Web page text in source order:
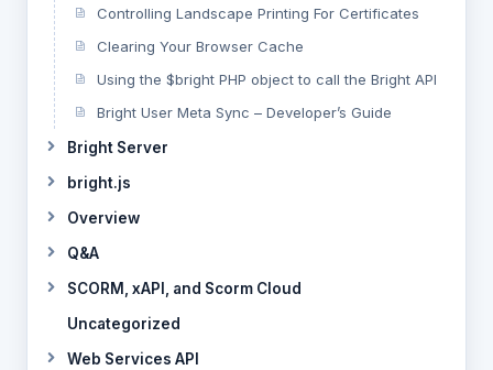
Controlling Landscape Printing For Certificates
Clearing Your Browser Cache
Using the $bright PHP object to call the Bright API
Bright User Meta Sync – Developer’s Guide
Bright Server
bright.js
Overview
Q&A
SCORM, xAPI, and Scorm Cloud
Uncategorized
Web Services API